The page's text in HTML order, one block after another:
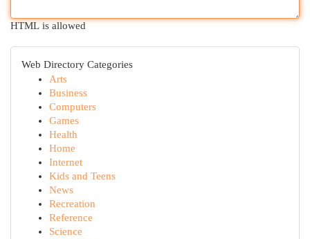
HTML is allowed
Web Directory Categories
Arts
Business
Computers
Games
Health
Home
Internet
Kids and Teens
News
Recreation
Reference
Science